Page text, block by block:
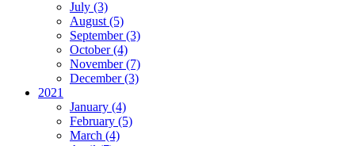
July (3)
August (5)
September (3)
October (4)
November (7)
December (3)
2021
January (4)
February (5)
March (4)